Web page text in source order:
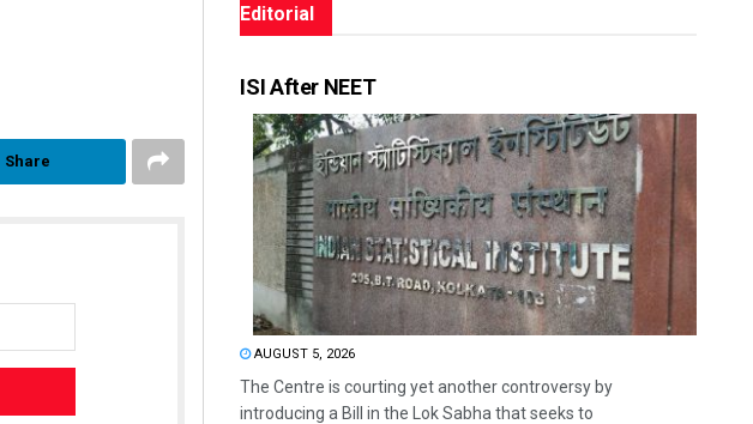
Share
Editorial
ISI After NEET
AUGUST 5, 2026
The Centre is courting yet another controversy by
introducing a Bill in the Lok Sabha that seeks to